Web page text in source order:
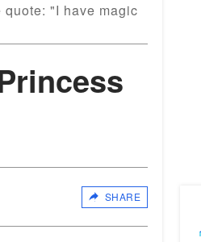
"I have magic
SHARE